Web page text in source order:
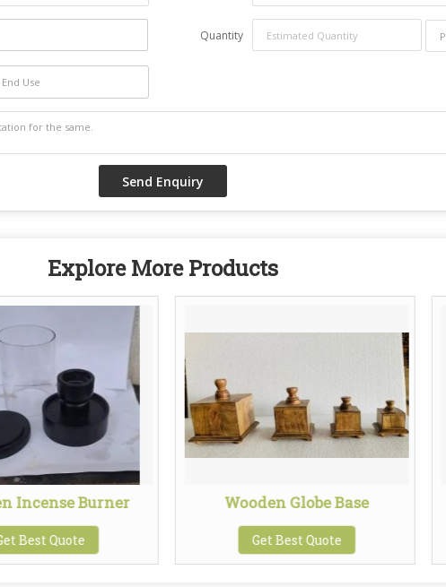
Quantity
End Use
Explore More Products
Incense Burner
Best Quote
Wooden Globe Base
Get Best Quote